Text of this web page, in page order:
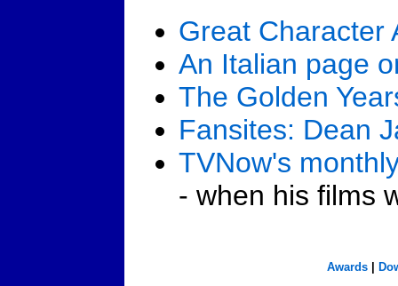
Great Character
An Italian page
The Golden
Fansites: Dean
TVNow's
- when his films
Awards|